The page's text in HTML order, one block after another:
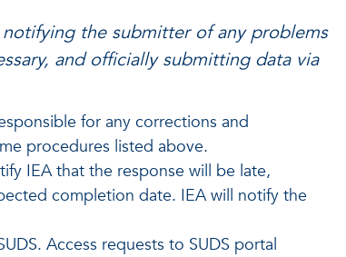
the submitter of any problems
and officially submitting data via
for any corrections and
procedures listed above.
IEA that the response will be late,
completion date. IEA will notify the
Access requests to SUDS portal